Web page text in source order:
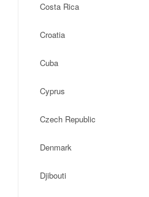
Costa Rica
Croatia
Cuba
Cyprus
Czech Republic
Denmark
Djibouti